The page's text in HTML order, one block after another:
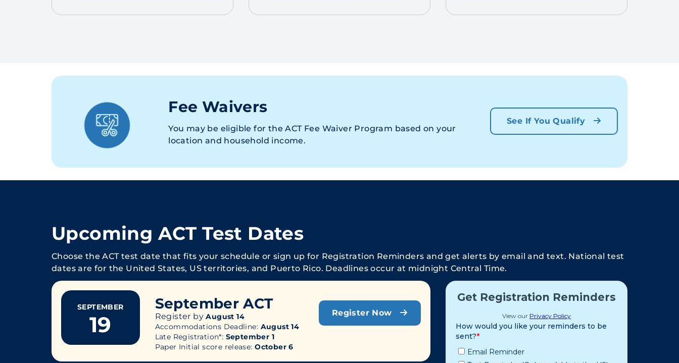
Fee Waivers
You may be eligible for the ACT Fee Waiver Program based on your
location and household income.
See If You Qualify
Upcoming ACT Test Dates
Choose the ACT test date that fits your schedule or sign up for Registration Reminders and get alerts by email and text. National test
dates are for the United States, US territories, and Puerto Rico. Deadlines occur at midnight Central Time.
SEPTEMBER
19
September ACT
Register byAugust 14
Accommodations Deadline: August 14
Late Registration*: September 1
Paper Initial score release:October 6
Register Now